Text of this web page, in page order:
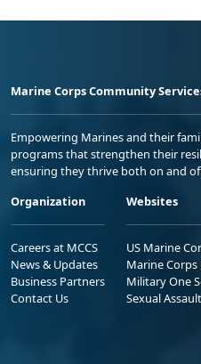
Marine Corps Community
Empowering Marines and their
programs that strengthen their
ensuring they thrive both on and
Organization
Careers at MCCS
News & Updates
Business Partners
Contact Us
Websites
US Marine
Marine
Military One
Sexual